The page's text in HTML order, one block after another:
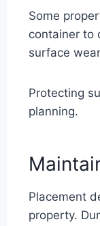
Some
container to
surface
Protecting
planning.
Placement
property.